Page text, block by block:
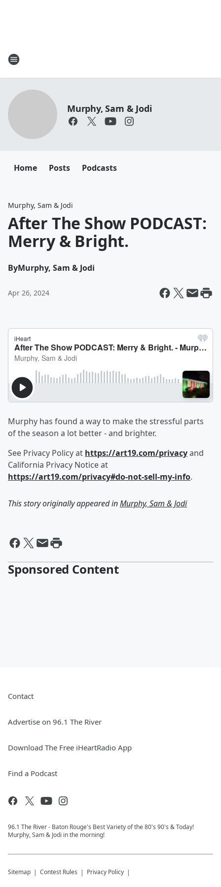
Murphy, Sam & Jodi
Home Posts Podcasts
Murphy, Sam & Jodi
After The Show PODCAST:
Merry & Bright.
ByMurphy, Sam & Jodi
Apr 26, 2024
Murphy has found a way to make the stressful parts
of the season a lot better - and brighter.
See Privacy Policy at https://art19.com/privacyand
California Privacy Notice at
https://art19.com/privacy#do-not-sell-my-info.
This story originally appeared inMurphy, Sam & Jodi
Sponsored Content
Contact
Advertise on 96.1 The River
Download The Free iHeartRadio App
Find a Podcast
96.1 The River - Baton Rouge's Best Variety of the 80's 90's & Today!
Murphy, Sam & Jodi in the morning!
Sitemap Contest Rules Privacy Policy